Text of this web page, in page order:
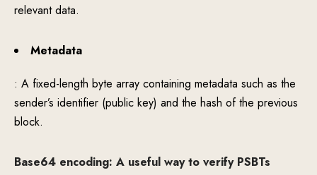
relevant data.
Metadata
: A fixed-length byte array containing metadata such as the
sender’s identifier (public key) and the hash of the previous
block.
Base64 encoding: A useful way to verify PSBTs